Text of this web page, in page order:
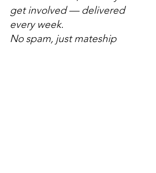
get involved — delivered
every week.
No spam, just mateship